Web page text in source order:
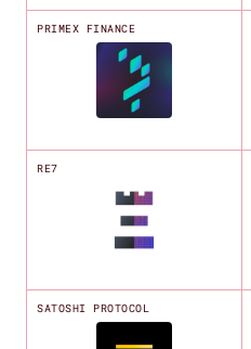
PRIMEX FINANCE
RE7
SATOSHI PROTOCOL